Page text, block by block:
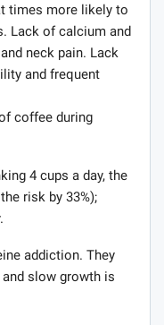
times more likely to
Lack of calcium and
neck pain. Lack
and frequent
coffee during
4 cups a day, the
risk by 33%);
addiction. They
slow growth is